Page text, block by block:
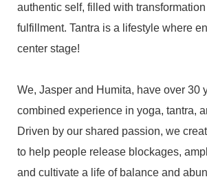
authentic self, filled with
fulfillment. Tantra is a lifestyle where
center stage!
We, Jasper and Humita, have over 30
combined experience in yoga, tantra,
Driven by our shared passion, we
to help people release blockages,
and cultivate a life of balance and